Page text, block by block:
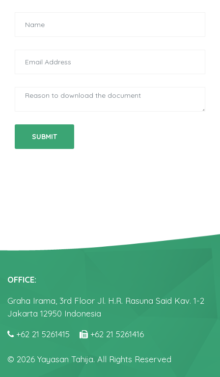
OFFICE:
Graha Irama, 3rd Floor Jl. H.R. Rasuna Said Kav. 1-2
Jakarta 12950 Indonesia
+62 21 5261415
+62 21 5261416
© 2026 Yayasan Tahija. All Rights Reserved